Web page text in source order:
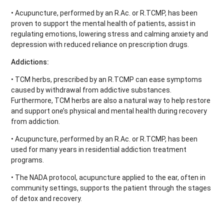
• Acupuncture, performed by an R.Ac. or R.TCMP, has been
proven to support the mental health of patients, assist in
regulating emotions, lowering stress and calming anxiety and
depression with reduced reliance on prescription drugs.
Addictions:
• TCM herbs, prescribed by an R.TCMP can ease symptoms
caused by withdrawal from addictive substances.
Furthermore, TCM herbs are also a natural way to help restore
and support one’s physical and mental health during recovery
from addiction.
• Acupuncture, performed by an R.Ac. or R.TCMP, has been
used for many years in residential addiction treatment
programs.
• The NADA protocol, acupuncture applied to the ear, often in
community settings, supports the patient through the stages
of detox and recovery.